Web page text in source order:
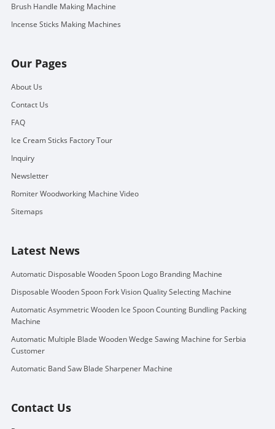
Brush Handle Making Machine
Incense Sticks Making Machines
Our Pages
About Us
Contact Us
FAQ
Ice Cream Sticks Factory Tour
Inquiry
Newsletter
Romiter Woodworking Machine Video
Sitemaps
Latest News
Automatic Disposable Wooden Spoon Logo Branding Machine
Disposable Wooden Spoon Fork Vision Quality Selecting Machine
Automatic Asymmetric Wooden Ice Spoon Counting Bundling Packing
Machine
Automatic Multiple Blade Wooden Wedge Sawing Machine for Serbia
Customer
Automatic Band Saw Blade Sharpener Machine
Contact Us